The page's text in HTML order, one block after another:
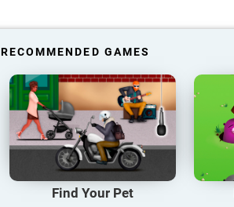
RECOMMENDED GAMES
Find Your Pet